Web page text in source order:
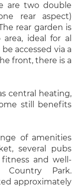
are two double
rear aspect)
rear garden is
ideal for al
accessed via a
front, there is a
central heating,
still benefits
of amenities
several pubs
and well-
Park.
approximately